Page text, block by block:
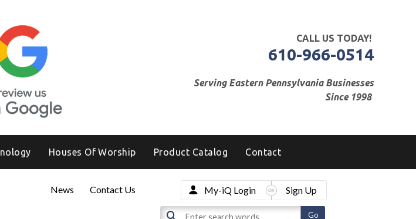
CALL US TODAY!
610-966-0514
Serving Eastern Pennsylvania Businesses
Since 1998
Houses Of Worship Product Catalog Contact
News Contact Us My-iQ Login Sign Up